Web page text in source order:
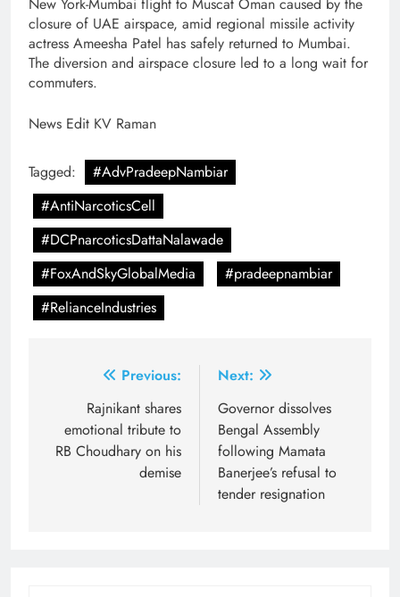
New York-Mumbai flight to Muscat Oman caused by the
closure of UAE airspace, amid regional missile activity
actress Ameesha Patel has safely returned to Mumbai.
The diversion and airspace closure led to a long wait for
commuters.
News Edit KV Raman
Tagged:
#AdvPradeepNambiar
#AntiNarcoticsCell
#DCPnarcoticsDattaNalawade
#FoxAndSkyGlobalMedia
#pradeepnambiar
#RelianceIndustries
navigation
Previous:
Rajnikant shares
emotional tribute to
RB Choudhary on his
demise
Next:
Governor dissolves
Bengal Assembly
following Mamata
Banerjee’s refusal to
tender resignation